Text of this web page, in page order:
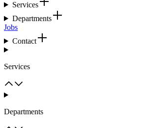
Services
Departments
Jobs
Contact
Services
Departments